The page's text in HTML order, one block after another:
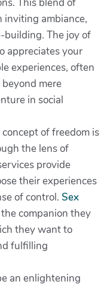
inviting ambiance,
The joy of
appreciates your
experiences, often
mere
in social
of freedom is
the lens of
provide
their experiences
of control. Sex
companion they
they want to
fulfilling
an enlightening